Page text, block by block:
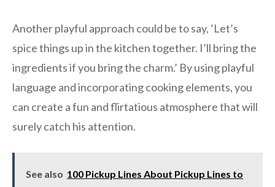
Another playful approach could be to say, ‘Let’s
spice things up in the kitchen together. I’ll bring the
ingredients if you bring the charm.’ By using playful
language and incorporating cooking elements, you
can create a fun and flirtatious atmosphere that will
surely catch his attention.
See also 100 Pickup Lines About Pickup Lines to